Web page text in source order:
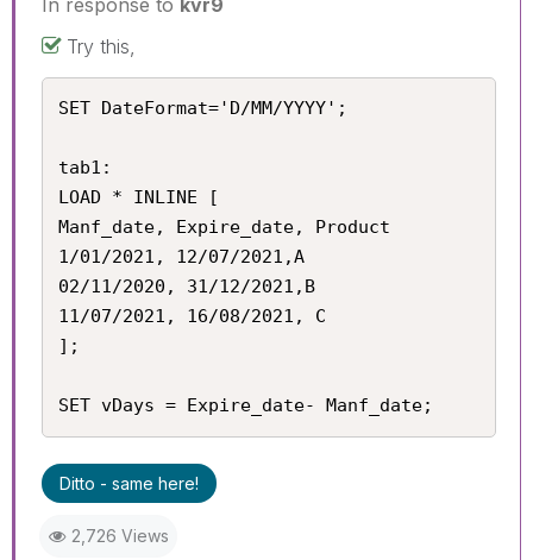
Try this,
SET DateFormat='D/MM/YYYY';
tab1:
LOAD * INLINE [
Manf_date, Expire_date, Product
1/01/2021, 12/07/2021,A
02/11/2020, 31/12/2021,B
11/07/2021, 16/08/2021, C
];
SET vDays = Expire_date- Manf_date;
Ditto - same here!
2,726 Views